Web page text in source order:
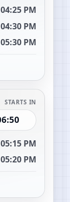
PM
PM
PM
STARTS IN
PM
PM